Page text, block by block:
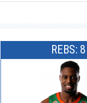
REBS: 8